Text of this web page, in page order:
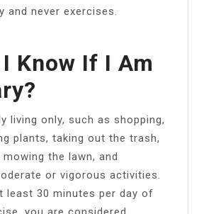
and never exercises.
Know If I Am
living only, such as shopping,
plants, taking out the trash,
the lawn, and
or vigorous activities.
least 30 minutes per day of